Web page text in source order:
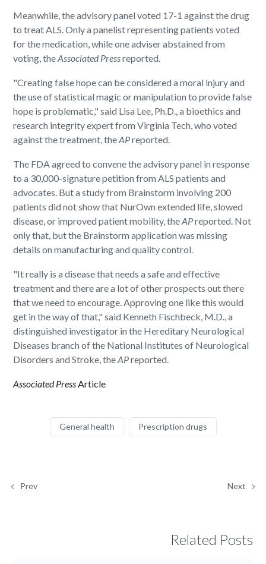
Meanwhile, the advisory panel voted 17-1 against the drug
to treat ALS. Only a panelist representing patients voted
for the medication, while one adviser abstained from
voting, theAssociated Pressreported.
"Creating false hope can be considered a moral injury and
the use of statistical magic or manipulation to provide false
hope is problematic," said Lisa Lee, Ph.D., a bioethics and
research integrity expert from Virginia Tech, who voted
against the treatment, theAPreported.
The FDA agreed to convene the advisory panel in response
to a 30,000-signature petition from ALS patients and
advocates. But a study from Brainstorm involving 200
patients did not show that NurOwn extended life, slowed
disease, or improved patient mobility, theAPreported. Not
only that, but the Brainstorm application was missing
details on manufacturing and quality control.
"It really is a disease that needs a safe and effective
treatment and there are a lot of other prospects out there
that we need to encourage. Approving one like this would
get in the way of that," said Kenneth Fischbeck, M.D., a
distinguished investigator in the Hereditary Neurological
Diseases branch of the National Institutes of Neurological
Disorders and Stroke, theAPreported.
Associated Press Article
General health Prescription drugs
Prev Next
Related Posts